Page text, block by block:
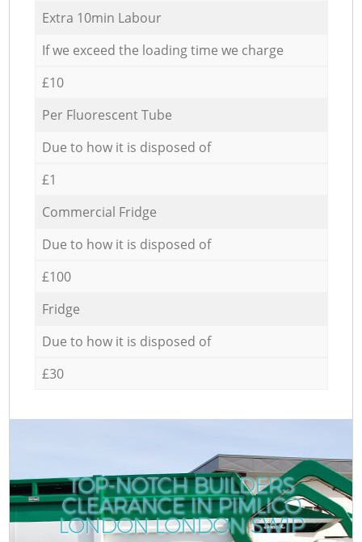
Extra 10min Labour
If we exceed the loading time we charge
£10
Per Fluorescent Tube
Due to how it is disposed of
£1
Commercial Fridge
Due to how it is disposed of
£100
Fridge
Due to how it is disposed of
£30
TOP-NOTCH BUILDERS
CLEARANCE IN PIMLICO
LONDON LONDON SW1P